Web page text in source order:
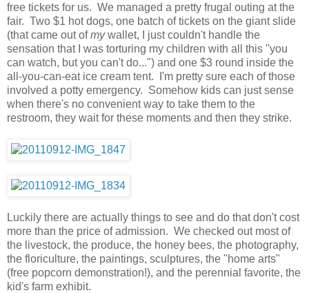
free tickets for us. We managed a pretty frugal outing at the
fair. Two $1 hot dogs, one batch of tickets on the giant slide
(that came out ofmywallet, I just couldn't handle the
sensation that I was torturing my children with all this "you
can watch, but you can't do...") and one $3 round inside the
all-you-can-eat ice cream tent. I'm pretty sure each of those
involved a potty emergency. Somehow kids can just sense
when there's no convenient way to take them to the
restroom, they wait for these moments and then they strike.
Luckily there are actually things to see and do that don't cost
more than the price of admission. We checked out most of
the livestock, the produce, the honey bees, the photography,
the floriculture, the paintings, sculptures, the "home arts"
(free popcorn demonstration!), and the perennial favorite, the
kid's farm exhibit.